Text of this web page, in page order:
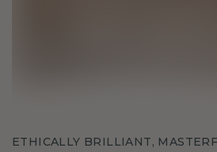
ETHICALLY BRILLIANT,